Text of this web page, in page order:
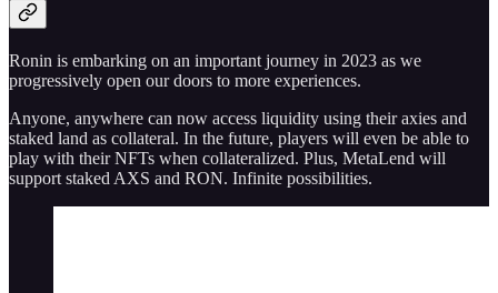
Ronin is embarking on an important journey in 2023 as we
progressively open our doors to more experiences.
Anyone, anywhere can now access liquidity using their axies and
staked land as collateral. In the future, players will even be able to
play with their NFTs when collateralized. Plus, MetaLend will
support staked AXS and RON. Infinite possibilities.